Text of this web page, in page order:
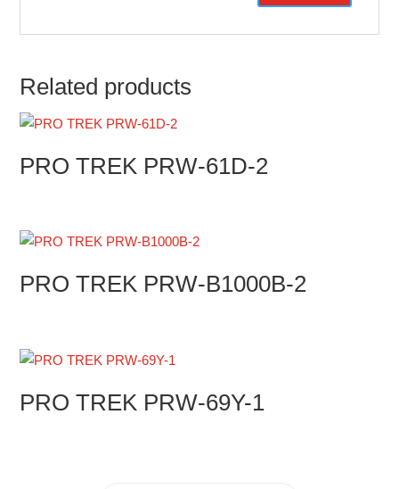
Related products
PRO TREK PRW-61D-2
PRO TREK PRW-B1000B-2
PRO TREK PRW-69Y-1